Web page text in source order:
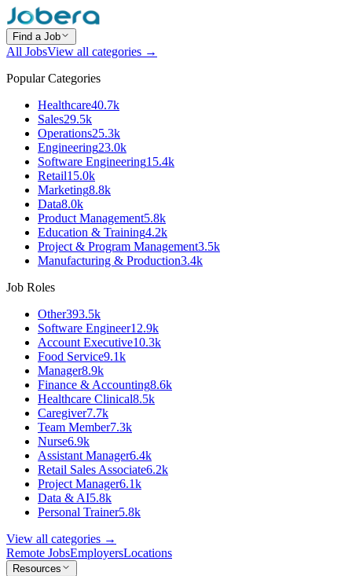
Find a Job
All JobsView all categories →
Popular Categories
Healthcare40.7k
Sales29.5k
Operations25.3k
Engineering23.0k
Software Engineering15.4k
Retail15.0k
Marketing8.8k
Data8.0k
Product Management5.8k
Education & Training4.2k
Project & Program Management3.5k
Manufacturing & Production3.4k
Job Roles
Other393.5k
Software Engineer12.9k
Account Executive10.3k
Food Service9.1k
Manager8.9k
Finance & Accounting8.6k
Healthcare Clinical8.5k
Caregiver7.7k
Team Member7.3k
Nurse6.9k
Assistant Manager6.4k
Retail Sales Associate6.2k
Project Manager6.1k
Data & AI5.8k
Personal Trainer5.8k
View all categories →
Remote JobsEmployersLocations
Resources